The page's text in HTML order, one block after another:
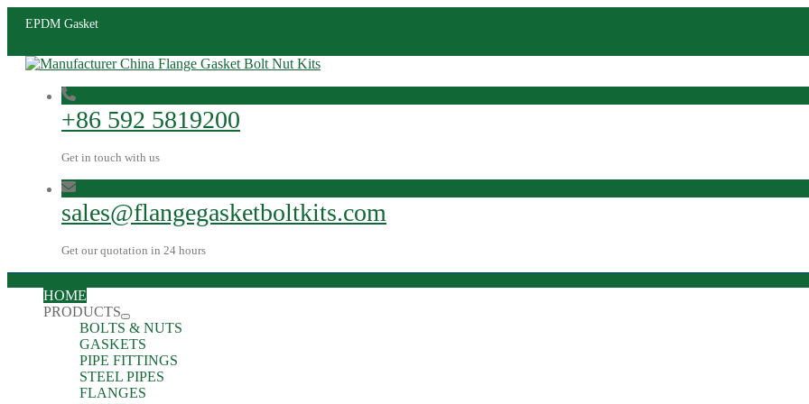
EPDM Gasket
+86 592 5819200
Get in touch with us
sales@flangegasketboltkits.com
Get our quotation in 24 hours
HOME
PRODUCTS
BOLTS & NUTS
GASKETS
PIPE FITTINGS
STEEL PIPES
FLANGES